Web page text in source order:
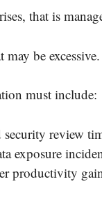
that is
may be excessive.
must include:
security review
exposure
productivity